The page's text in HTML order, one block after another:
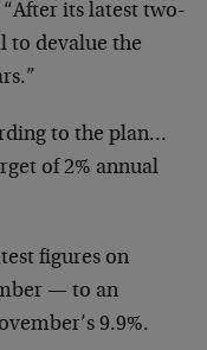
its latest two-
to devalue the
to the plan…
of 2% annual
figures on
— to an
9.9%.